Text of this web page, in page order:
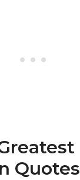
Quotes